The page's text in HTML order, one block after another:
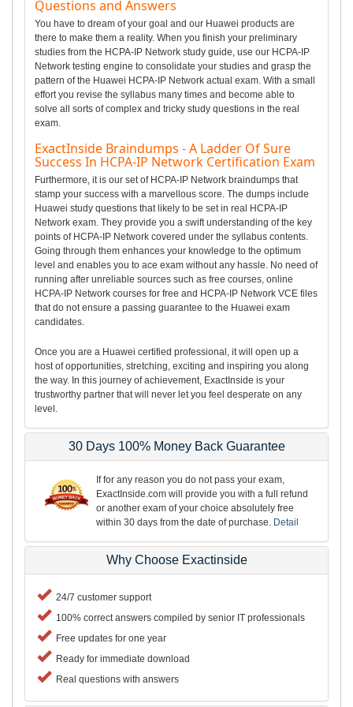
Questions and Answers
You have to dream of your goal and our Huawei products are
there to make them a reality. When you finish your preliminary
studies from the HCPA-IP Network study guide, use our HCPA-IP
Network testing engine to consolidate your studies and grasp the
pattern of the Huawei HCPA-IP Network actual exam. With a small
effort you revise the syllabus many times and become able to
solve all sorts of complex and tricky study questions in the real
exam.
ExactInside Braindumps - A Ladder Of Sure
Success In HCPA-IP Network Certification Exam
Furthermore, it is our set of HCPA-IP Network braindumps that
stamp your success with a marvellous score. The dumps include
Huawei study questions that likely to be set in real HCPA-IP
Network exam. They provide you a swift understanding of the key
points of HCPA-IP Network covered under the syllabus contents.
Going through them enhances your knowledge to the optimum
level and enables you to ace exam without any hassle. No need of
running after unreliable sources such as free courses, online
HCPA-IP Network courses for free and HCPA-IP Network VCE files
that do not ensure a passing guarantee to the Huawei exam
candidates.
Once you are a Huawei certified professional, it will open up a
host of opportunities, stretching, exciting and inspiring you along
the way. In this journey of achievement, ExactInside is your
trustworthy partner that will never let you feel desperate on any
level.
30 Days 100% Money Back Guarantee
If for any reason you do not pass your exam,
ExactInside.com will provide you with a full refund
or another exam of your choice absolutely free
within 30 days from the date of purchase. Detail
Why Choose Exactinside
24/7 customer support
100% correct answers compiled by senior IT professionals
Free updates for one year
Ready for immediate download
Real questions with answers